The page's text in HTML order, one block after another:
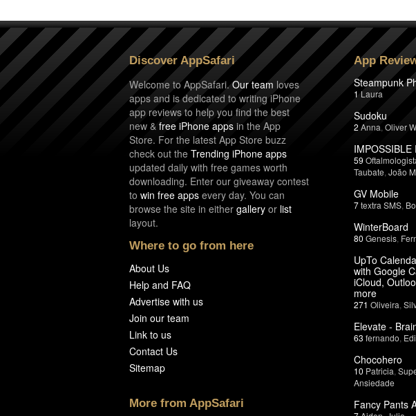
Discover AppSafari
Welcome to AppSafari.Our team loves
apps and is dedicated to writing iPhone
app reviews to help you find the best
new & free iPhone apps in the App
Store. For the latest App Store buzz
check out the Trending iPhone apps
updated daily with free games worth
downloading. Enter our giveaway contest
to win free apps every day. You can
browse the site in either gallery or list
layout.
Where to go from here
About Us
Help and FAQ
Advertise with us
Join our team
Link to us
Contact Us
Sitemap
More from AppSafari
App
Steampunk
1 Laura
Sudoku
2 Anna Oliver
IMPOSSIBLE
59
Taubate João
GV Mobile
7textra SMS
WinterBoard
80 Genesis
UpTo
with Google
iCloud,
more
271 Oliveira
Elevate -
63 fernando
Chocohero
10 Patricia
Ansiedade
Fancy Pants